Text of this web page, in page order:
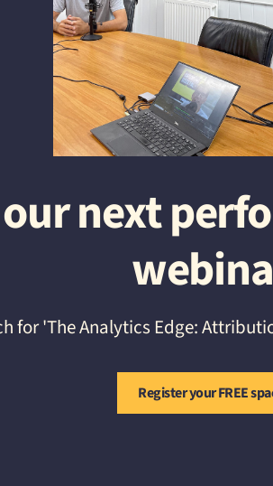
next
for 'The Analytics Edge:
Register your FREE